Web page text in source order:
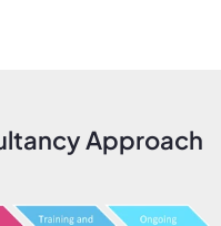
Approach